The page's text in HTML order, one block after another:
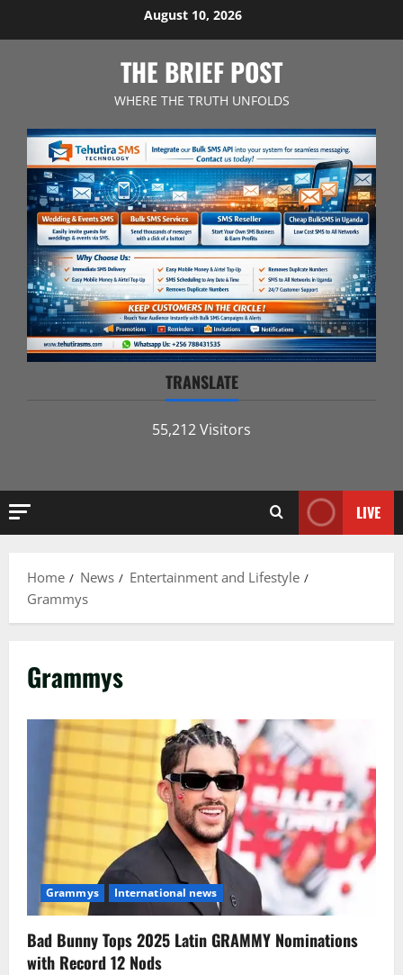
August 10, 2026
THE BRIEF POST
WHERE THE TRUTH UNFOLDS
TRANSLATE
55,212 Visitors
LIVE
Home News
Entertainment and Lifestyle
Grammys
Grammys
Grammys International news
Bad Bunny Tops 2025 Latin GRAMMY Nominations
with Record 12 Nods